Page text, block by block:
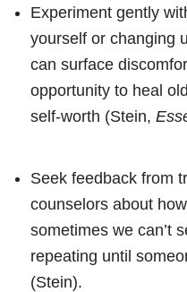
Experiment gently
yourself or changing
can surface
opportunity to heal
self-worth (Stein,
Seek feedback from
counselors about
sometimes we can’t
repeating until
(Stein).